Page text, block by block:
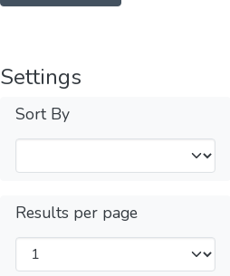
Settings
Sort By
Results per page